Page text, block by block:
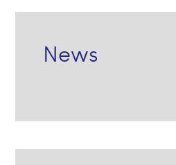
News